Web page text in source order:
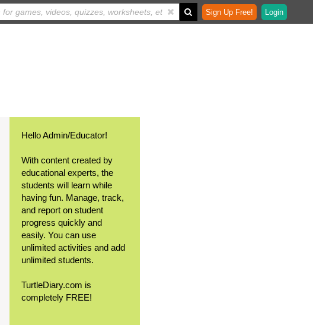
Sign Up Free! Login
Hello Admin/Educator!
With content created by
educational experts, the
students will learn while
having fun. Manage, track,
and report on student
progress quickly and
easily. You can use
unlimited activities and add
unlimited students.
TurtleDiary.com is
completely FREE!